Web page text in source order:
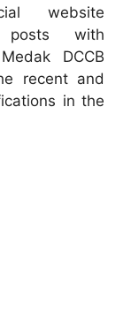
website
posts with
DCCB
recent and
in the